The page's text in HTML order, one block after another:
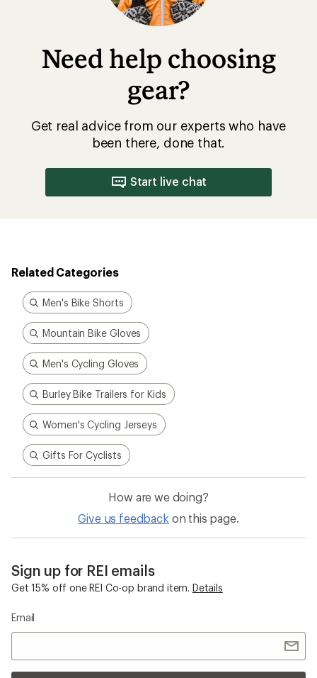
Need help choosing
gear?
Get real advice from our experts who have
been there, done that.
Start live chat
Related Categories
Men's Bike Shorts
Mountain Bike Gloves
Men's Cycling Gloves
Burley Bike Trailers for Kids
Women's Cycling Jerseys
Gifts For Cyclists
How are we doing?
Give us feedback on this page.
Sign up for REI emails
Get 15% off one REI Co-op brand item. Details
Email